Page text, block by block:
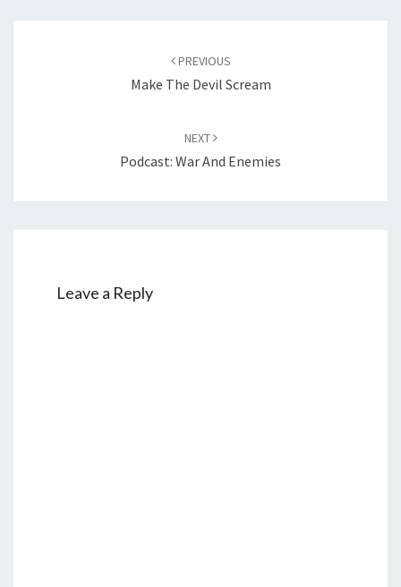
PREVIOUS
Make The Devil Scream
NEXT
Podcast: War And Enemies
Leave a Reply